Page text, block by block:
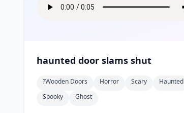
haunted door slams shut
?wooden Doors Horror Scary
Haunted
Spooky
Ghost